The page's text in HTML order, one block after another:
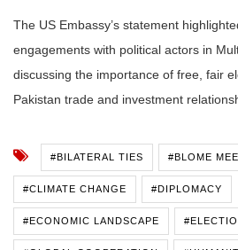
The US Embassy’s statement
engagements with political actors in
discussing the importance of free, fair
Pakistan trade and investment
#BILATERAL TIES #BLOME
#CLIMATE CHANGE #DIPLOMACY
#ECONOMIC LANDSCAPE